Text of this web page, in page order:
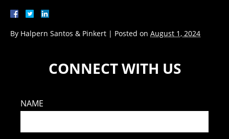
By Halpern Santos & Pinkert | Posted on August 1, 2024
CONNECT WITH US
NAME